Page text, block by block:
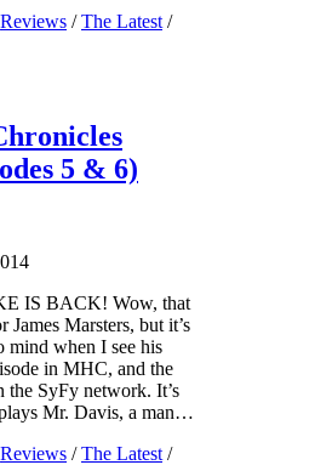
Reviews / The Latest /
5 & 6)
IS BACK! Wow, that
Marsters, but it’s
mind when I see his
in MHC, and the
the SyFy network. It’s
Mr. Davis, a man…
Reviews / The Latest /